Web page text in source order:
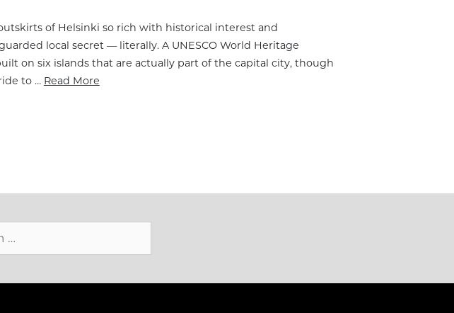
of Helsinki so rich with historical interest and
local secret — literally. A UNESCO World Heritage
on six islands that are actually part of the capital city, though
to … Read More